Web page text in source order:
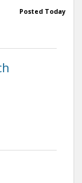
Posted Today